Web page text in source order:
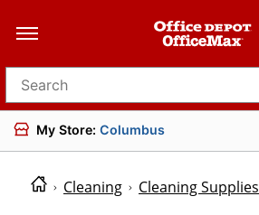
Search for products
My Store: Columbus
Cleaning Cleaning Supplies